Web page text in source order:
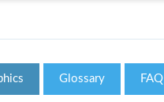
Glossary FAQ